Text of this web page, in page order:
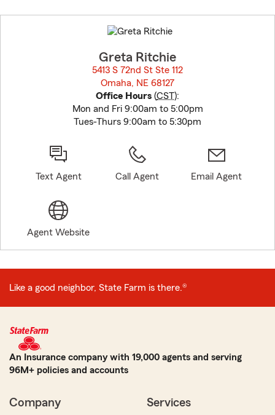
to
before
Greta Ritchie
5413 S 72nd St Ste 112
Omaha, NE 68127
Office Hours (CST):
Mon and Fri 9:00am to 5:00pm
Tues-Thurs 9:00am to 5:30pm
Text Agent Call Agent Email Agent
Agent Website
Like a good neighbor, State Farm is there.®
An Insurance company with 19,000 agents and serving
96M+ policies and accounts
Company Services